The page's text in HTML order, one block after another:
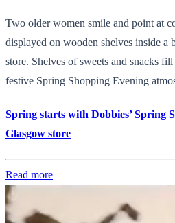
Two older women smile and point at
displayed on wooden shelves inside
store. Shelves of sweets and snacks
festive Spring Shopping Evening
Spring starts with Dobbies’ Spring
Glasgow store
Read more